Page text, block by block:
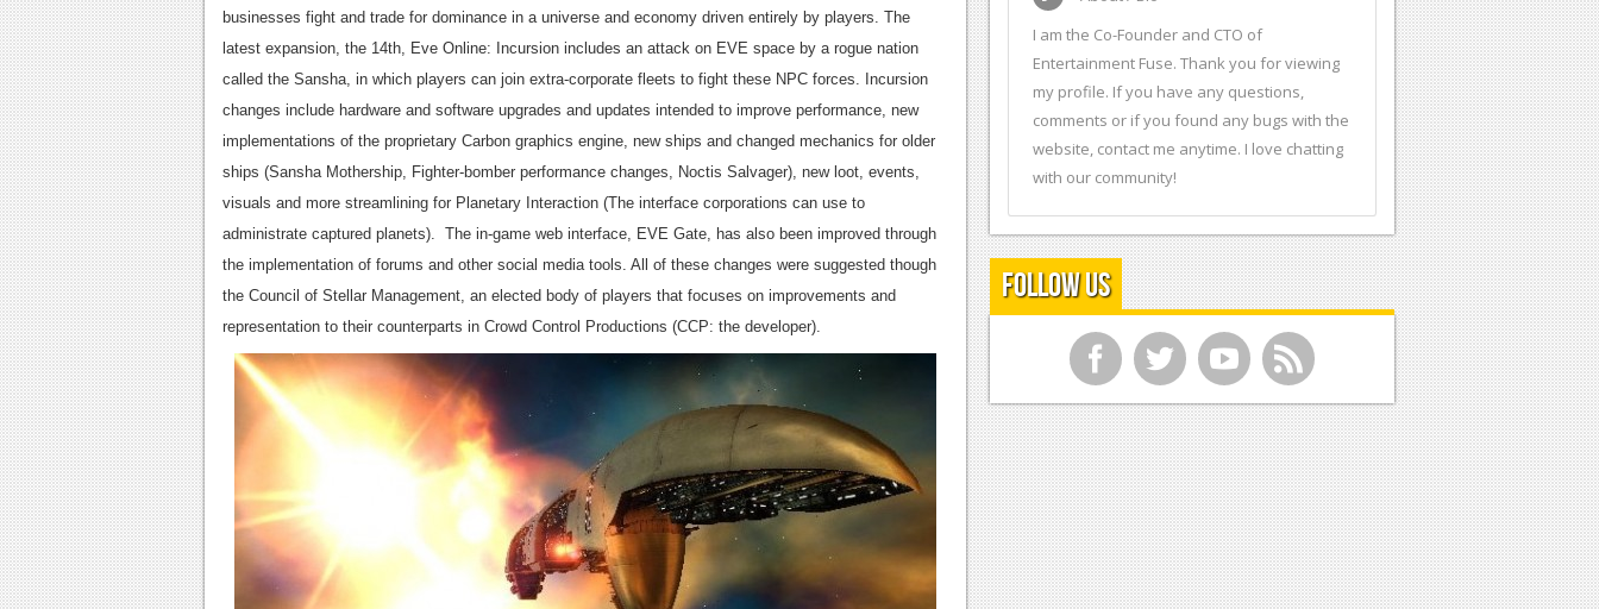
businesses fight and trade for dominance in a universe and economy driven entirely by players. The
latest expansion, the 14th, Eve Online: Incursion includes an attack on EVE space by a rogue nation
called the Sansha, in which players can join extra-corporate fleets to fight these NPC forces. Incursion
changes include hardware and software upgrades and updates intended to improve performance, new
implementations of the proprietary Carbon graphics engine, new ships and changed mechanics for older
ships (Sansha Mothership, Fighter-bomber performance changes, Noctis Salvager), new loot, events,
visuals and more streamlining for Planetary Interaction (The interface corporations can use to
administrate captured planets). The in-game web interface, EVE Gate, has also been improved through
the implementation of forums and other social media tools. All of these changes were suggested though
the Council of Stellar Management, an elected body of players that focuses on improvements and
representation to their counterparts in Crowd Control Productions (CCP: the developer).
I am the Co-Founder and CTO of
Entertainment Fuse. Thank you for viewing
my profile. If you have any questions,
comments or if you found any bugs with the
website, contact me anytime. I love chatting
with our community!
Follow Us
f t y r